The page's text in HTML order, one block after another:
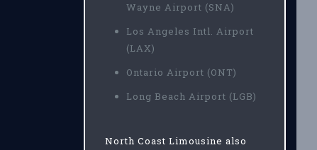
Wayne Airport (SNA)
Los Angeles Intl. Airport
(LAX)
Ontario Airport (ONT)
Long Beach Airport (LGB)
North Coast Limousine also